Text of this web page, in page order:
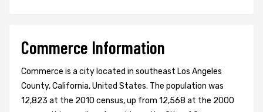
Commerce Information
Commerce is a city located in southeast Los Angeles
County, California, United States. The population was
12,823 at the 2010 census, up from 12,568 at the 2000